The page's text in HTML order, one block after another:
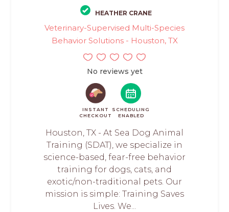
HEATHER CRANE
Veterinary-Supervised Multi-Species
Behavior Solutions - Houston, TX
No reviews yet
INSTANT
CHECKOUT
SCHEDULING
ENABLED
Houston, TX - At Sea Dog Animal
Training (SDAT), we specialize in
science-based, fear-free behavior
training for dogs, cats, and
exotic/non-traditional pets. Our
mission is simple: Training Saves
Lives. We...